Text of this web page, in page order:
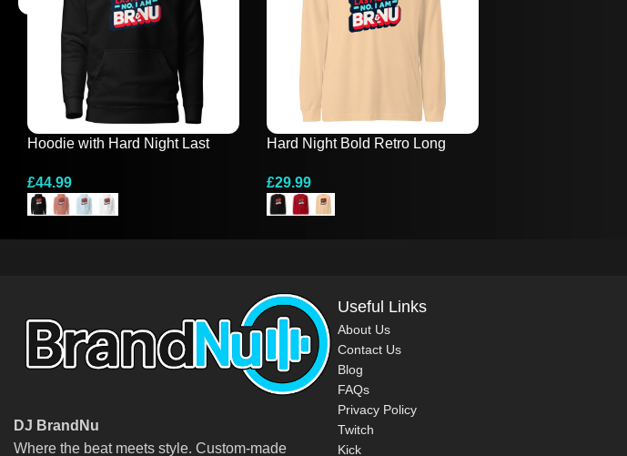
Hoodie with Hard Night Last
£44.99
Select Options
Hard Night Bold Retro Long
£29.99
Select Options
DJ BrandNu
Where the beat meets style. Custom-made
Useful Links
About Us
Contact Us
Blog
FAQs
Privacy Policy
Twitch
Kick